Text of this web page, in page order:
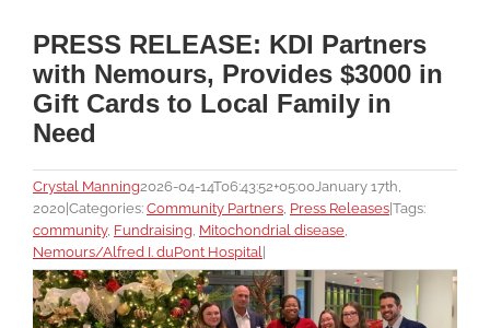
PRESS RELEASE: KDI Partners
with Nemours, Provides $3000 in
Gift Cards to Local Family in
Need
Crystal Manning2026-04-14T06:43:52+05:00January 17th,
2020 Categories: Community Partners, Press Releases Tags:
community, Fundraising, Mitochondrial disease,
Nemours/Alfred I. duPont Hospital
View
Larger